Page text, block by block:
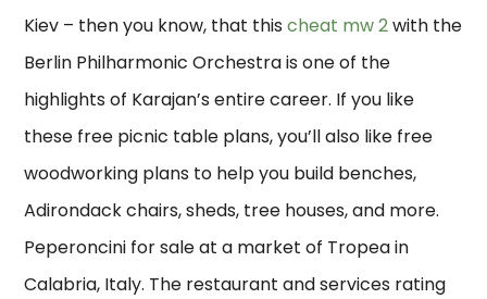
Kiev – then you know, that thischeat mw 2with the
Berlin Philharmonic Orchestra is one of the
highlights of Karajan’s entire career. If you like
these free picnic table plans, you’ll also like free
woodworking plans to help you build benches,
Adirondack chairs, sheds, tree houses, and more.
Peperoncini for sale at a market of Tropea in
Calabria, Italy. The restaurant and services rating